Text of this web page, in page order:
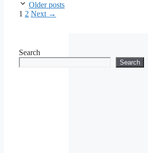
Older posts
Page
1 Page
2 Next →
Search
Search